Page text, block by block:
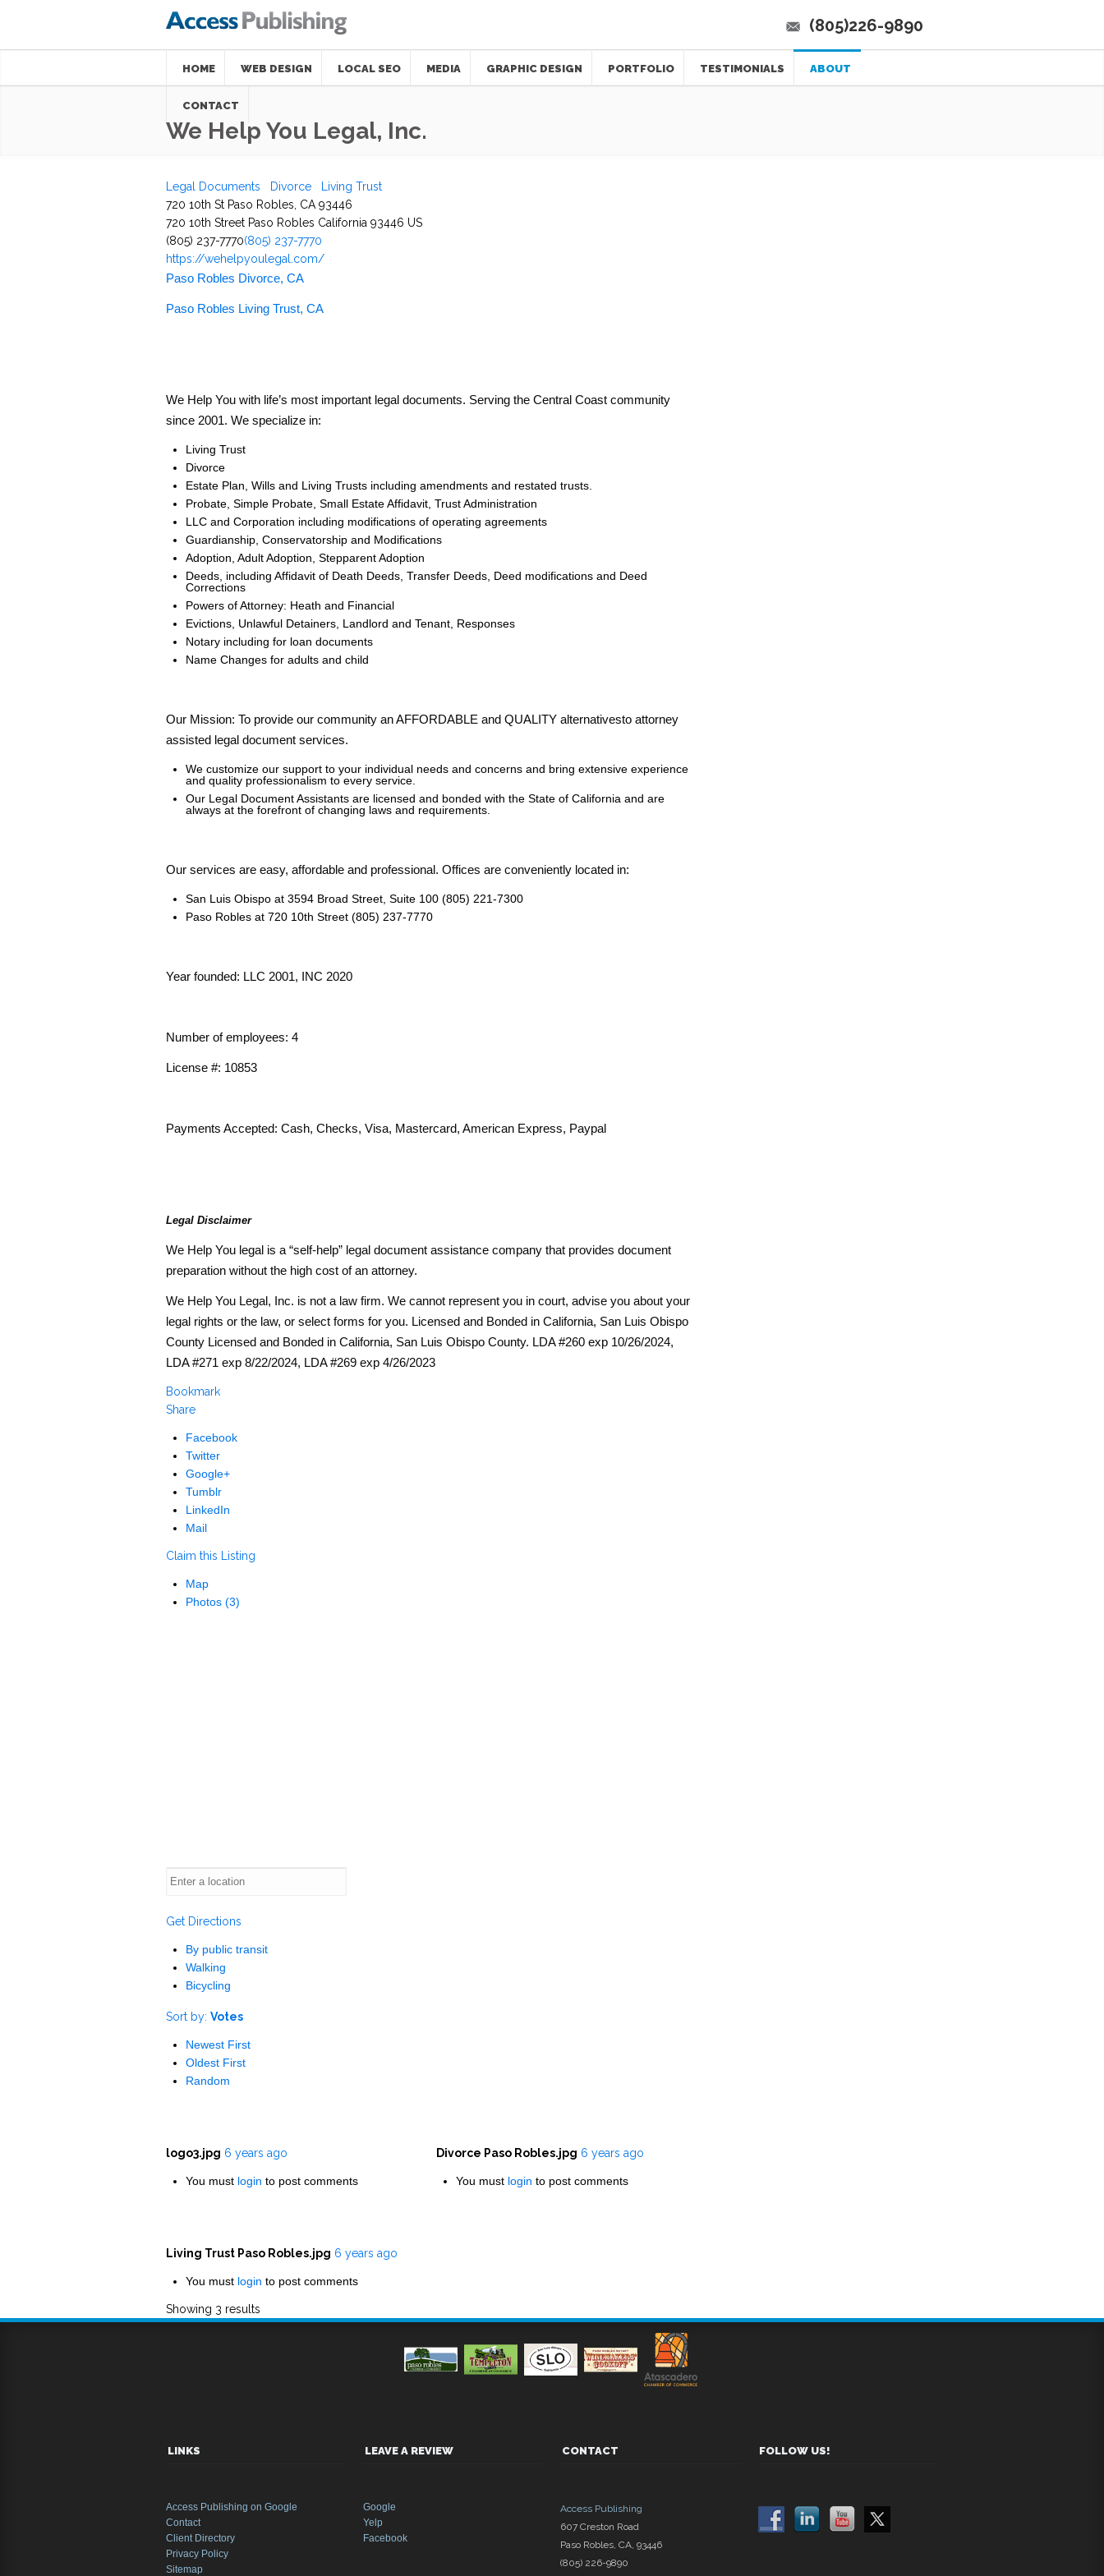
(805)226-9890
HOME WEB DESIGN LOCAL SEO MEDIA GRAPHIC DESIGN PORTFOLIO TESTIMONIALS ABOUT
CONTACT
We Help You Legal, Inc.
Legal Documents Divorce
Living Trust
720 10th St Paso Robles, CA 93446
720 10th Street Paso Robles California 93446 US
(805) 237-7770(805) 237-7770
https://wehelpyoulegal.com/
Paso Robles Divorce, CA
Paso Robles Living Trust, CA
We Help You with life’s most important legal documents. Serving the Central Coast community
since 2001. We specialize in:
Living Trust
Divorce
Estate Plan, Wills and Living Trusts including amendments and restated trusts.
Probate, Simple Probate, Small Estate Affidavit, Trust Administration
LLC and Corporation including modifications of operating agreements
Guardianship, Conservatorship and Modifications
Adoption, Adult Adoption, Stepparent Adoption
Deeds, including Affidavit of Death Deeds, Transfer Deeds, Deed modifications and Deed
Corrections
Powers of Attorney: Heath and Financial
Evictions, Unlawful Detainers, Landlord and Tenant, Responses
Notary including for loan documents
Name Changes for adults and child
Our Mission: To provide our community an AFFORDABLE and QUALITY alternativesto attorney
assisted legal document services.
We customize our support to your individual needs and concerns and bring extensive experience
and quality professionalism to every service.
Our Legal Document Assistants are licensed and bonded with the State of California and are
always at the forefront of changing laws and requirements.
Our services are easy, affordable and professional. Offices are conveniently located in:
San Luis Obispo at 3594 Broad Street, Suite 100 (805) 221-7300
Paso Robles at 720 10th Street (805) 237-7770
Year founded: LLC 2001, INC 2020
Number of employees: 4
License #: 10853
Payments Accepted: Cash, Checks, Visa, Mastercard, American Express, Paypal
Legal Disclaimer
We Help You legal is a “self-help” legal document assistance company that provides document
preparation without the high cost of an attorney.
We Help You Legal, Inc. is not a law firm. We cannot represent you in court, advise you about your
legal rights or the law, or select forms for you. Licensed and Bonded in California, San Luis Obispo
County Licensed and Bonded in California, San Luis Obispo County. LDA #260 exp 10/26/2024,
LDA #271 exp 8/22/2024, LDA #269 exp 4/26/2023
Bookmark
Share
Facebook
Twitter
Google+
Tumblr
LinkedIn
Mail
Claim this Listing
Map
Photos (3)
Get Directions
By public transit
Walking
Bicycling
Sort by: Votes
Newest First
Oldest First
Random
logo3.jpg 6 years ago
You must login to post comments
Divorce Paso Robles.jpg 6 years ago
You must login to post comments
Living Trust Paso Robles.jpg 6 years ago
You must login to post comments
Showing 3 results
LINKS
Access Publishing on Google
Contact
Client Directory
Privacy Policy
Sitemap
LEAVE A REVIEW
Google
Yelp
Facebook
CONTACT
Access Publishing
607 Creston Road
Paso Robles CA 93446
(805) 226-9890
FOLLOW US!